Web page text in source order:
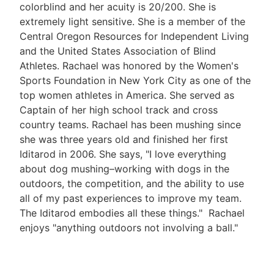
colorblind and her acuity is 20/200. She is
extremely light sensitive. She is a member of the
Central Oregon Resources for Independent Living
and the United States Association of Blind
Athletes. Rachael was honored by the Women's
Sports Foundation in New York City as one of the
top women athletes in America. She served as
Captain of her high school track and cross
country teams. Rachael has been mushing since
she was three years old and finished her first
Iditarod in 2006. She says, "I love everything
about dog mushing–working with dogs in the
outdoors, the competition, and the ability to use
all of my past experiences to improve my team.
The Iditarod embodies all these things." Rachael
enjoys "anything outdoors not involving a ball."